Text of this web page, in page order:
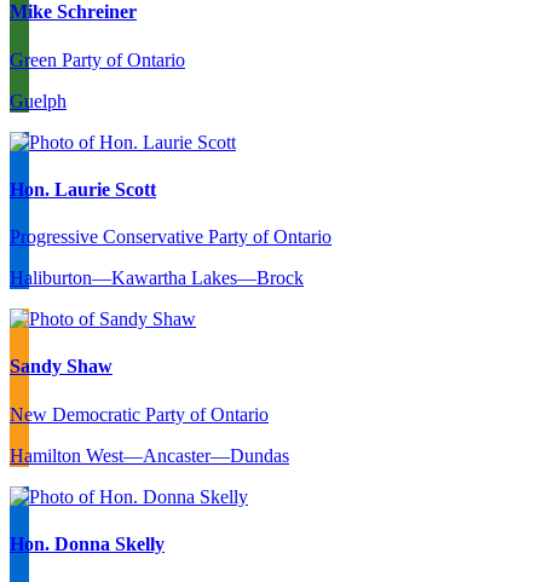
Mike Schreiner
Green Party of Ontario
Guelph
Hon. Laurie Scott
Progressive Conservative Party of Ontario
Haliburton—Kawartha Lakes—Brock
Sandy Shaw
New Democratic Party of Ontario
Hamilton West—Ancaster—Dundas
Hon. Donna Skelly